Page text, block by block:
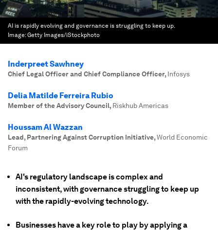
AI is rapidly evolving and governance is struggling to keep up.
Image:Getty Images/iStockphoto
Inderpreet Sawhney
Chief Legal Officer and Chief Compliance Officer, Infosys
Delia Matilde Ferreira Rubio
Member of the Advisory Council, Riskhub Americas
Houssam Al Wazzan
Lead, Partnering Against Corruption Initiative,World Economic
Forum
AI's regulatory landscape is complex and
inconsistent, with governance struggling to keep up
with the rapidly-evolving technology.
Businesses have a key role to play by applying a